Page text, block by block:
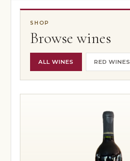
PLAN A VISIT
RESERVATIONS
FOOD MENU
DOG-FRIENDLY VISITS
EVENTS
CORPORATE EVENTS
SHOP
Browse wines
ALL WINES RED WINES